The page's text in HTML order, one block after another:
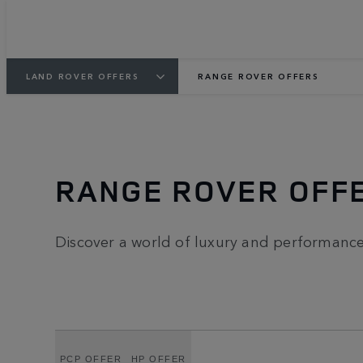
LAND ROVER OFFERS RANGE ROVER OFFERS
RANGE ROVER
Discover a world of luxury and
PCP OFFER HP OFFER